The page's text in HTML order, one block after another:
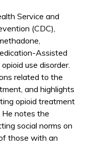
Service and
(CDC),
Assisted
use disorder.
related to the
and highlights
opioid treatment
He notes the
social norms on
those with an